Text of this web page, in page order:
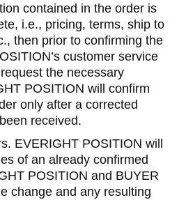
contained in the order is
i.e., pricing, terms, ship to
then prior to confirming the
customer service
the necessary
POSITION will confirm
only after a corrected
received.
EVERIGHT POSITION will
of an already confirmed
POSITION and BUYER
change and any resulting